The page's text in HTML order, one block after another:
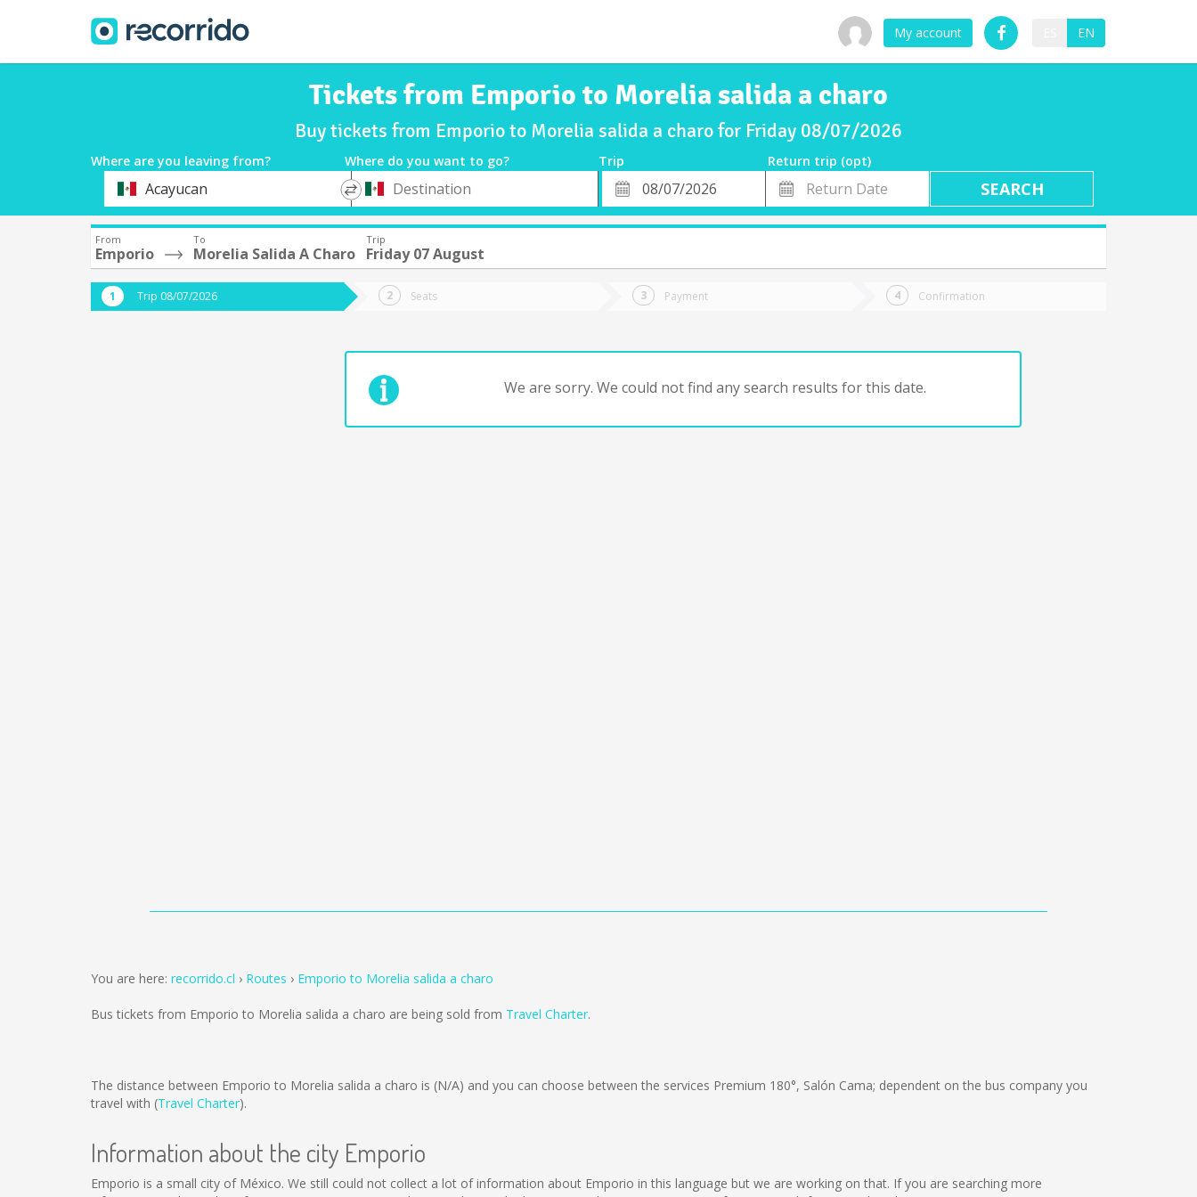
My account EN
Tickets from Emporio to Morelia salida a charo
Buy tickets from Emporio to Morelia salida a charo for Friday 08/07/2026
Where are you leaving from? Where do you want to go? Trip
Return trip (opt)
DepartureAcayucan
*
Destination
Departure
Date
Return
Date
From
Emporio
To
Morelia Salida A Charo
Trip
Friday 07 August
Trip 08/07/2026 Seats Payment Confirmation
We are sorry. We could not find any search results for this date.
You are here: recorrido.cl Routes Emporio to Morelia salida a charo
Bus tickets from Emporio to Morelia salida a charo are being sold from Travel Charter.
The distance between Emporio to Morelia salida a charo is (N/A) and you can choose between the services Premium 180°, Salón Cama; dependent on the bus company you
travel with (Travel Charter).
Information about the city Emporio
Emporio is a small city of México. We still could not collect a lot of information about Emporio in this language but we are working on that. If you are searching more